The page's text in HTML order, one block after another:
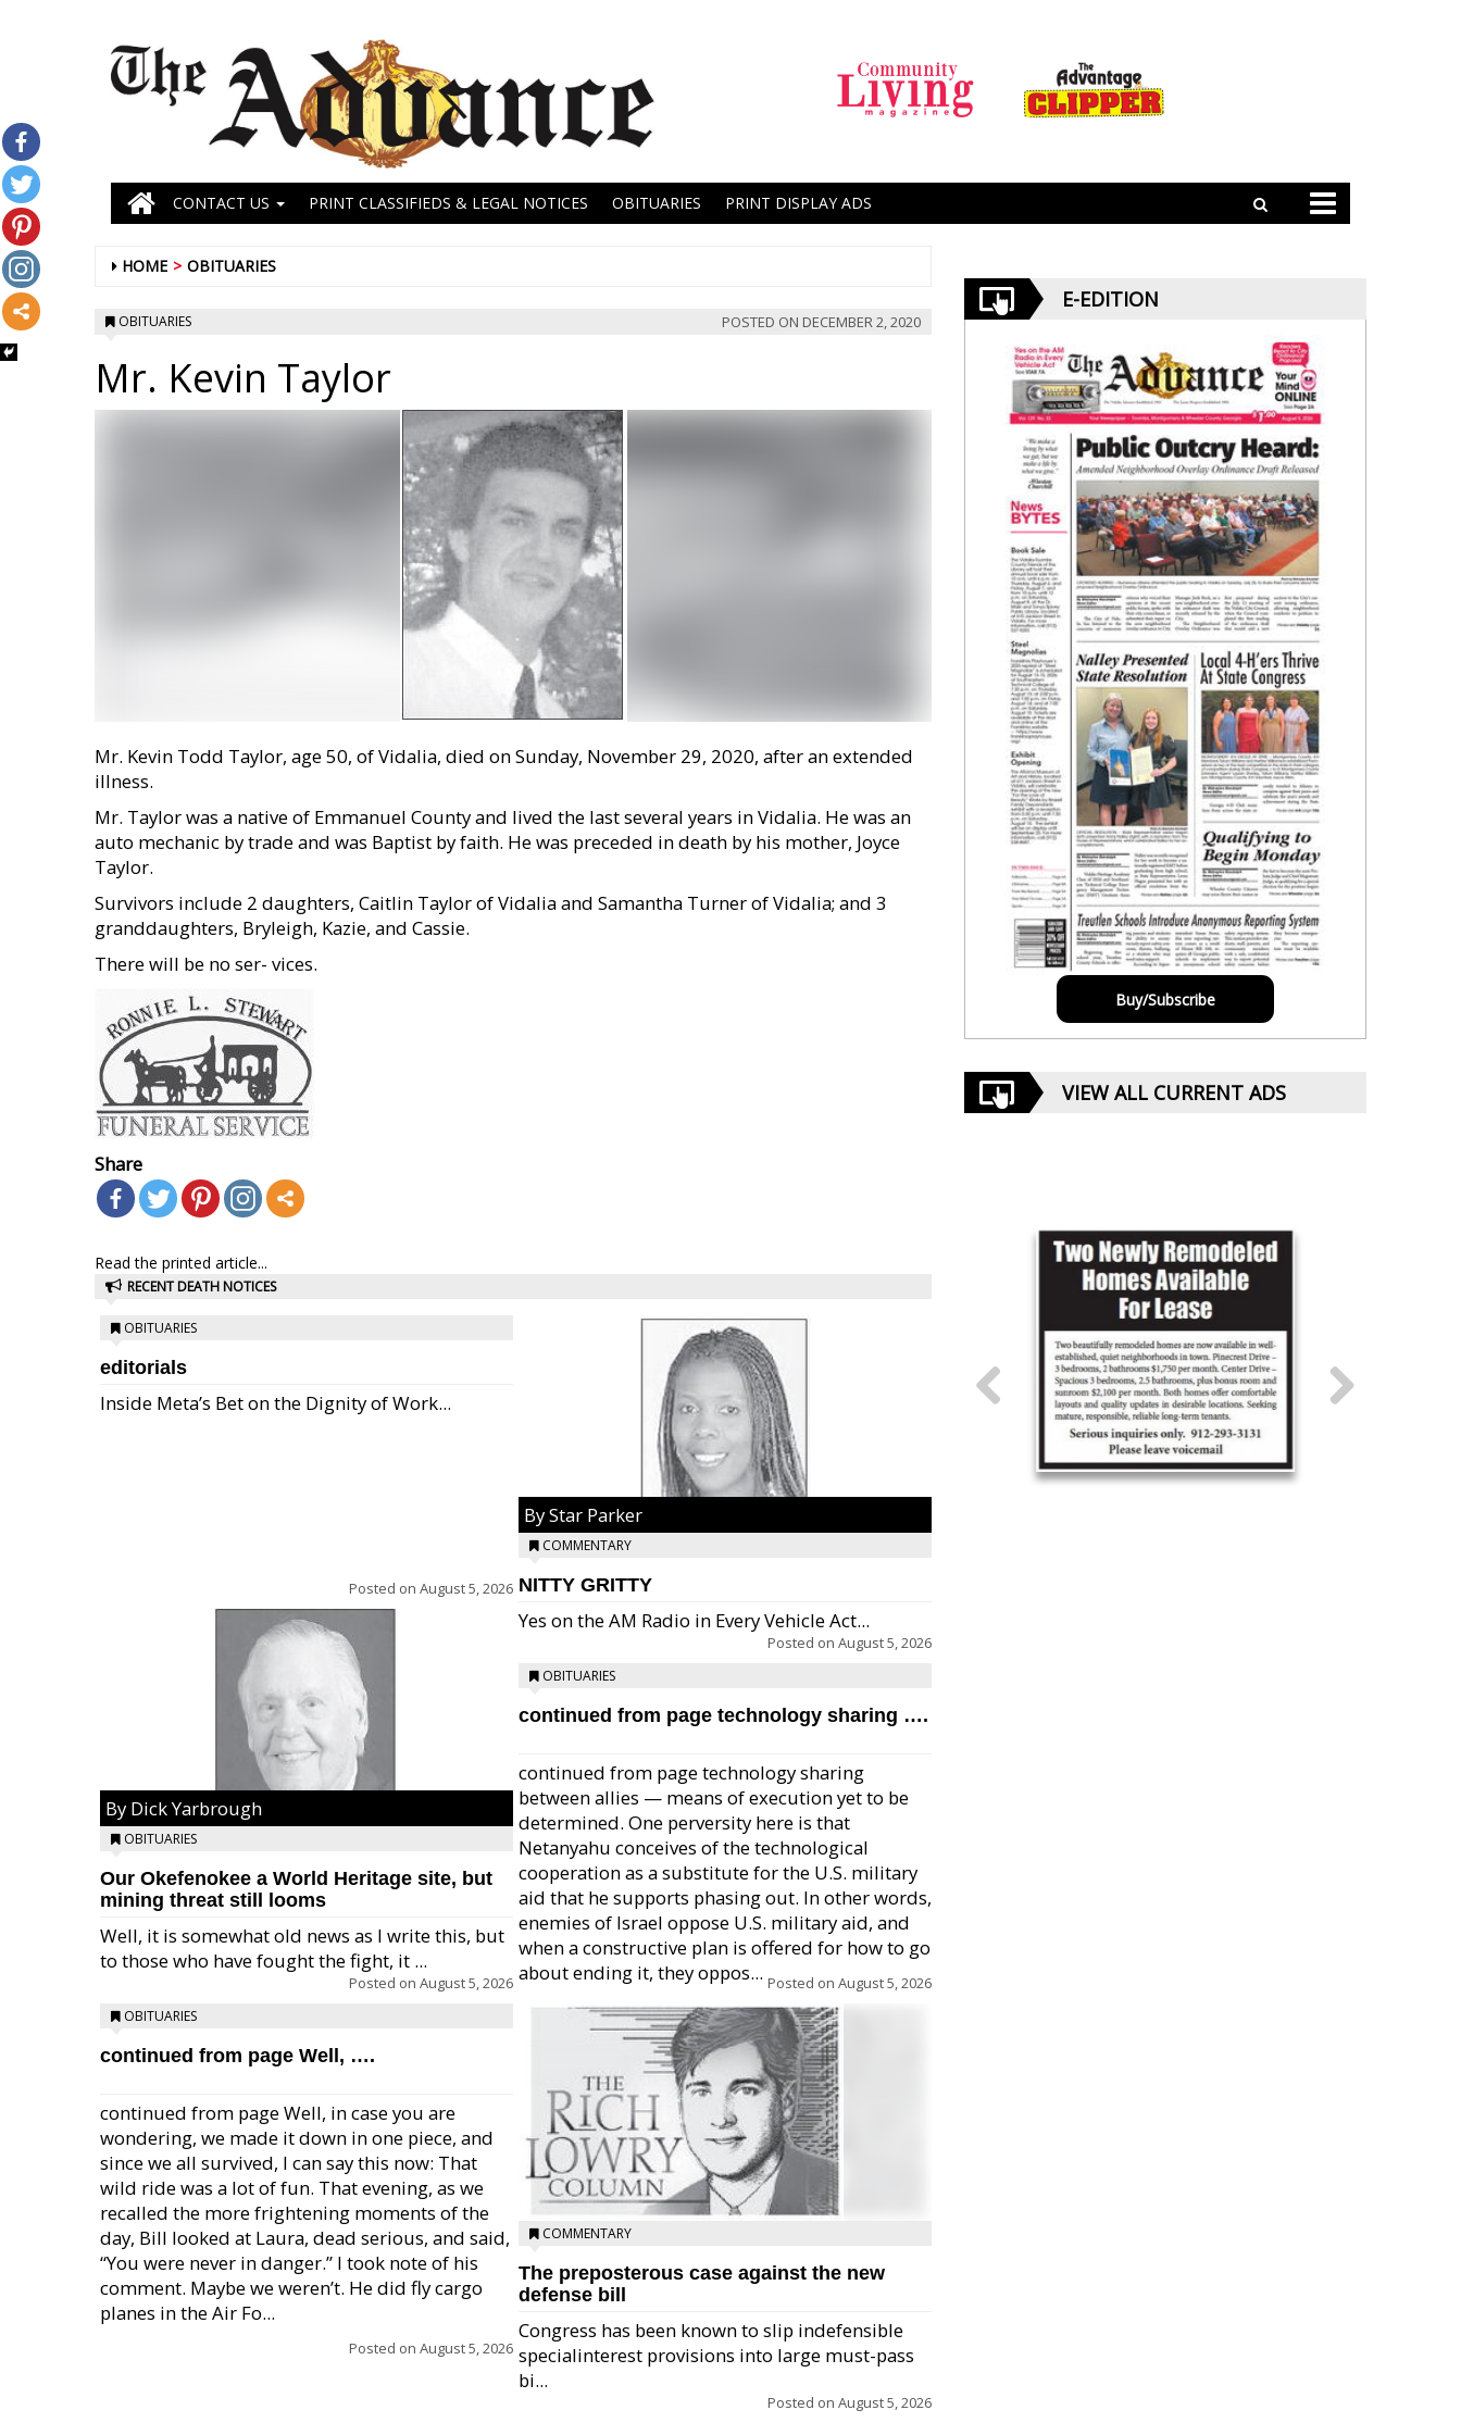
CONTACT US PRINT CLASSIFIEDS & LEGAL NOTICES OBITUARIES PRINT DISPLAY ADS
HOME OBITUARIES
OBITUARIES POSTED ON DECEMBER 2, 2020
Mr. Kevin Taylor
Mr. Kevin Todd Taylor, age 50, of Vidalia, died on Sunday, November 29, 2020, after an extended
illness.
Mr. Taylor was a native of Emmanuel County and lived the last several years in Vidalia. He was an
auto mechanic by trade and was Baptist by faith. He was preceded in death by his mother, Joyce
Taylor.
Survivors include 2 daughters, Caitlin Taylor of Vidalia and Samantha Turner of Vidalia; and 3
granddaughters, Bryleigh, Kazie, and Cassie.
There will be no ser- vices.
Share
Read the printed article...
RECENT DEATH NOTICES
OBITUARIES
editorials
Inside Meta’s Bet on the Dignity of Work...
Posted on August 5, 2026
By Dick Yarbrough
OBITUARIES
Our Okefenokee a World Heritage site, but
mining threat still looms
Well, it is somewhat old news as I write this, but
to those who have fought the fight, it ...
Posted on August 5, 2026
OBITUARIES
continued from page Well, ….
continued from page Well, in case you are
wondering, we made it down in one piece, and
since we all survived, I can say this now: That
wild ride was a lot of fun. That evening, as we
recalled the more frightening moments of the
day, Bill looked at Laura, dead serious, and said,
“You were never in danger.” I took note of his
comment. Maybe we weren’t. He did fly cargo
planes in the Air Fo...
Posted on August 5, 2026
By Star Parker
COMMENTARY
NITTY GRITTY
Yes on the AM Radio in Every Vehicle Act...
Posted on August 5, 2026
OBITUARIES
continued from page technology sharing ….
continued from page technology sharing
between allies — means of execution yet to be
determined. One perversity here is that
Netanyahu conceives of the technological
cooperation as a substitute for the U.S. military
aid that he supports phasing out. In other words,
enemies of Israel oppose U.S. military aid, and
when a constructive plan is offered for how to go
about ending it, they oppos... Posted on August 5, 2026
COMMENTARY
The preposterous case against the new
defense bill
Congress has been known to slip indefensible
specialinterest provisions into large must-pass
bi...
Posted on August 5, 2026
E-EDITION
Buy/Subscribe
VIEW ALL CURRENT ADS